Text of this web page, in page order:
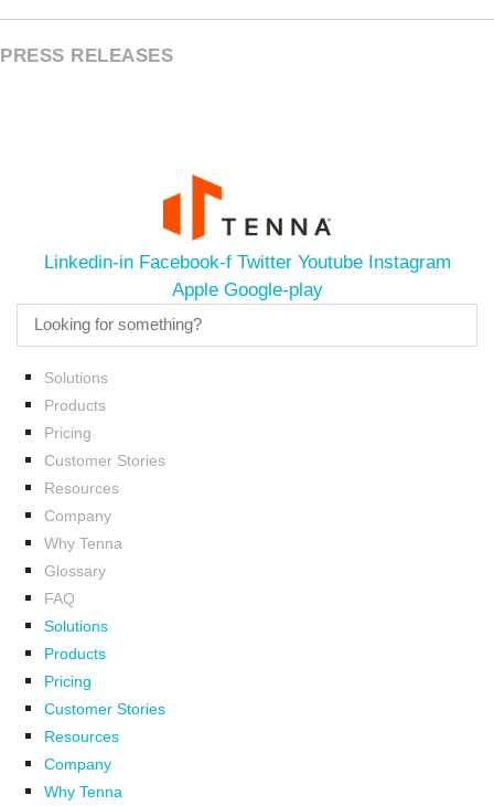
PRESS RELEASES
Linkedin-in Facebook-f Twitter Youtube Instagram
Apple Google-play
Solutions
Products
Pricing
Customer Stories
Resources
Company
Why Tenna
Glossary
FAQ
Solutions
Products
Pricing
Customer Stories
Resources
Company
Why Tenna